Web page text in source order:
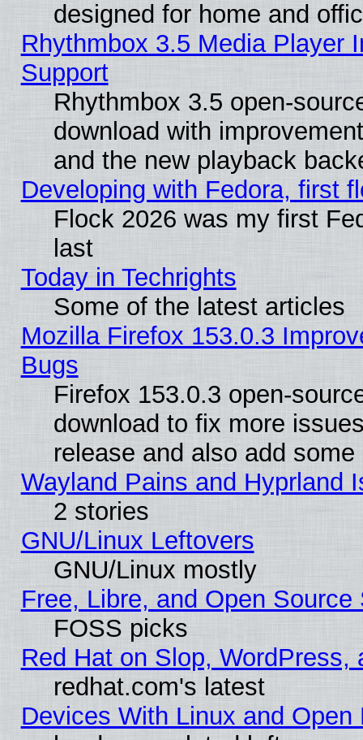
designed for home and
Rhythmbox 3.5 Media Player
Support
Rhythmbox 3.5 open-
download with
and the new playback
Developing with Fedora, first
Flock 2026 was my first
last
Today in Techrights
Some of the latest articles
Mozilla Firefox 153.0.3
Bugs
Firefox 153.0.3 open-
download to fix more
release and also add
Wayland Pains and Hyprland
2 stories
GNU/Linux Leftovers
GNU/Linux mostly
Free, Libre, and Open
FOSS picks
Red Hat on Slop, WordPress,
redhat.com's latest
Devices With Linux and Open